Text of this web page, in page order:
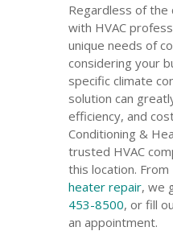
Regardless of the
with HVAC
unique needs of
considering your
specific climate
solution can
efficiency, and
Conditioning &
trusted HVAC
this location. From
heater repair, we
453-8500, or fill
an appointment.